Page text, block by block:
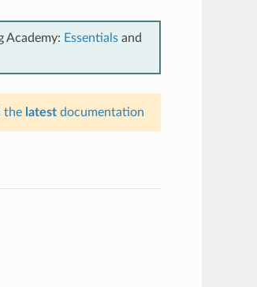
Academy: Essentialsand
the latestdocumentation